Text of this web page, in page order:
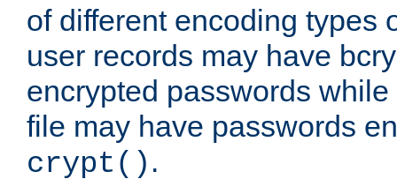
of different encoding types
user records may have
encrypted passwords
file may have passwords
crypt() .